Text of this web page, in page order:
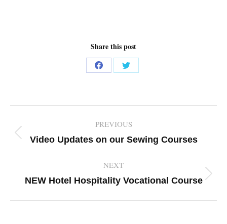
Share this post
Share
Facebook
Share
Twitter
navigation
PREVIOUS
Previous
Video Updates on our Sewing Courses
NEXT
Next
NEW Hotel Hospitality Vocational Course